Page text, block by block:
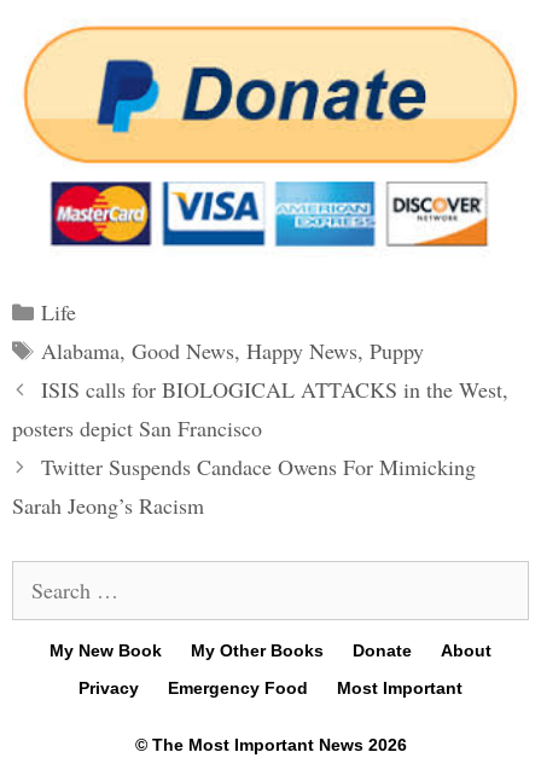
Categories
Life
Tags
Alabama, Good News, Happy News, Puppy
Post
navigation
ISIS calls for BIOLOGICAL ATTACKS in the West,
posters depict San Francisco
Twitter Suspends Candace Owens For Mimicking
Sarah Jeong’s Racism
for:
My New Book My Other Books Donate
About
Privacy
Emergency Food Most Important
© The Most Important News 2026